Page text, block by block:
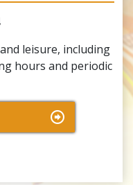
leisure, including
hours and periodic